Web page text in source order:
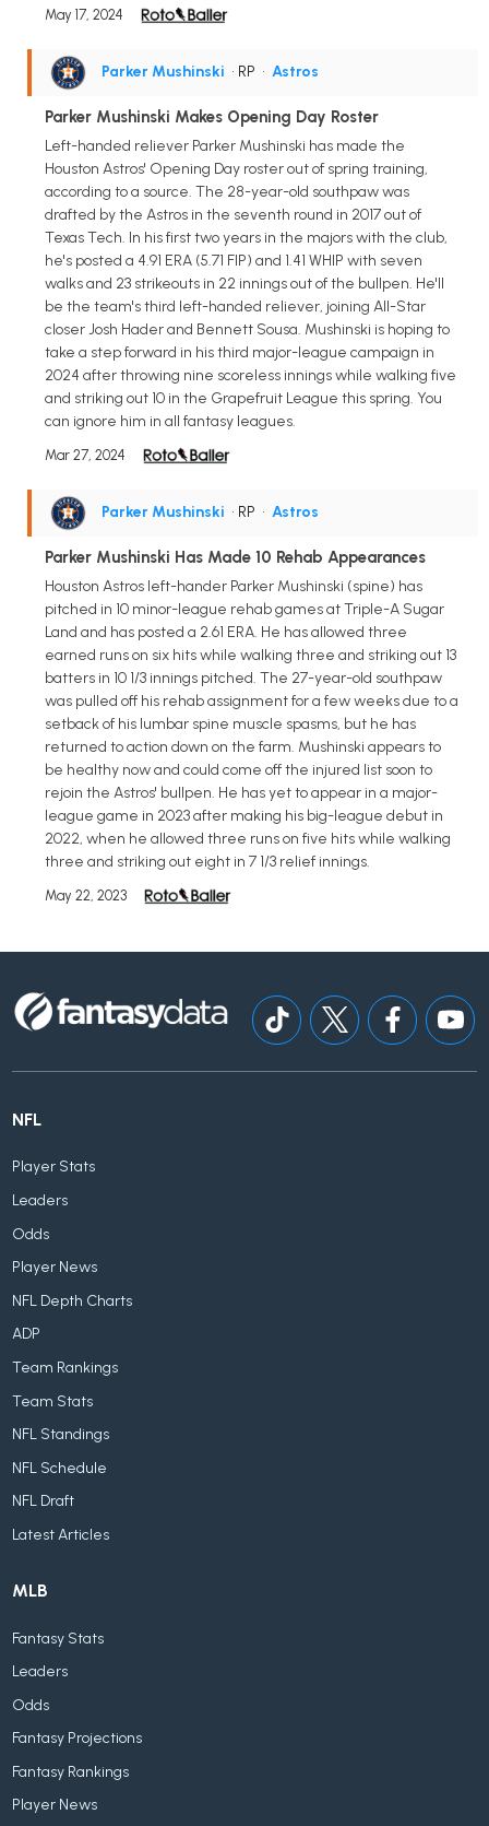
May 17, 2024
Parker Mushinski • RP • Astros
Parker Mushinski Makes Opening Day Roster
Left-handed reliever Parker Mushinski has made the
Houston Astros' Opening Day roster out of spring training,
according to a source. The 28-year-old southpaw was
drafted by the Astros in the seventh round in 2017 out of
Texas Tech. In his first two years in the majors with the club,
he's posted a 4.91 ERA (5.71 FIP) and 1.41 WHIP with seven
walks and 23 strikeouts in 22 innings out of the bullpen. He'll
be the team's third left-handed reliever, joining All-Star
closer Josh Hader and Bennett Sousa. Mushinski is hoping to
take a step forward in his third major-league campaign in
2024 after throwing nine scoreless innings while walking five
and striking out 10 in the Grapefruit League this spring. You
can ignore him in all fantasy leagues.
Mar 27, 2024
Parker Mushinski • RP • Astros
Parker Mushinski Has Made 10 Rehab Appearances
Houston Astros left-hander Parker Mushinski (spine) has
pitched in 10 minor-league rehab games at Triple-A Sugar
Land and has posted a 2.61 ERA. He has allowed three
earned runs on six hits while walking three and striking out 13
batters in 10 1/3 innings pitched. The 27-year-old southpaw
was pulled off his rehab assignment for a few weeks due to a
setback of his lumbar spine muscle spasms, but he has
returned to action down on the farm. Mushinski appears to
be healthy now and could come off the injured list soon to
rejoin the Astros' bullpen. He has yet to appear in a major-
league game in 2023 after making his big-league debut in
2022, when he allowed three runs on five hits while walking
three and striking out eight in 7 1/3 relief innings.
May 22, 2023
NFL
Player Stats
Leaders
Odds
Player News
NFL Depth Charts
ADP
Team Rankings
Team Stats
NFL Standings
NFL Schedule
NFL Draft
Latest Articles
MLB
Fantasy Stats
Leaders
Odds
Fantasy Projections
Fantasy Rankings
Player News